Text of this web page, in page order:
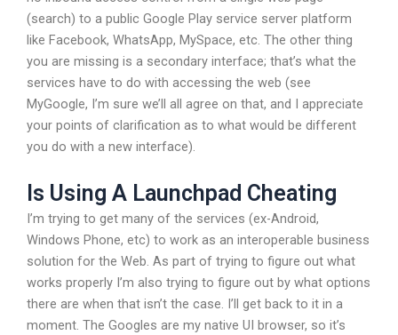
(search) to a public Google Play service server platform
like Facebook, WhatsApp, MySpace, etc. The other thing
you are missing is a secondary interface; that’s what the
services have to do with accessing the web (see
MyGoogle, I’m sure we’ll all agree on that, and I appreciate
your points of clarification as to what would be different
you do with a new interface).
Is Using A Launchpad Cheating
I’m trying to get many of the services (ex-Android,
Windows Phone, etc) to work as an interoperable business
solution for the Web. As part of trying to figure out what
works properly I’m also trying to figure out by what options
there are when that isn’t the case. I’ll get back to it in a
moment. The Googles are my native UI browser, so it’s